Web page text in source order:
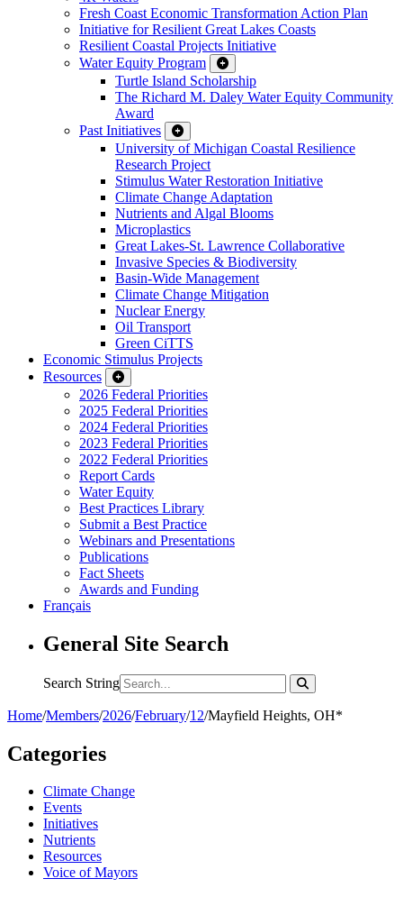
Fresh Coast Economic Transformation Action Plan
Initiative for Resilient Great Lakes Coasts
Resilient Coastal Projects Initiative
Water Equity Program
Turtle Island Scholarship
The Richard M. Daley Water Equity Community
Award
Past Initiatives
University of Michigan Coastal Resilience
Research Project
Stimulus Water Restoration Initiative
Climate Change Adaptation
Nutrients and Algal Blooms
Microplastics
Great Lakes-St. Lawrence Collaborative
Invasive Species & Biodiversity
Basin-Wide Management
Climate Change Mitigation
Nuclear Energy
Oil Transport
Green CiTTS
Economic Stimulus Projects
Resources
2026 Federal Priorities
2025 Federal Priorities
2024 Federal Priorities
2023 Federal Priorities
2022 Federal Priorities
Report Cards
Water Equity
Best Practices Library
Submit a Best Practice
Webinars and Presentations
Publications
Fact Sheets
Awards and Funding
Français
General Site Search
Search String
Home/Members/2026/February/12/Mayfield Heights, OH*
Categories
Climate Change
Events
Initiatives
Nutrients
Resources
Voice of Mayors